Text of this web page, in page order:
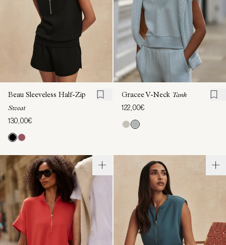
Beau Sleeveless Half-Zip
Sweat
130,00€
Gracee V-Neck Tank
122,00€